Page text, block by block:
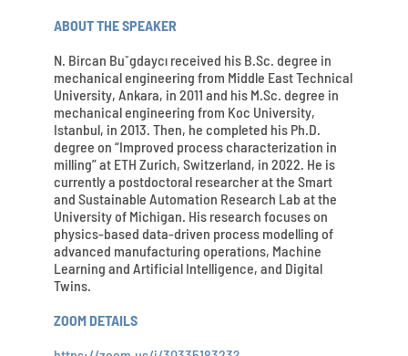
ABOUT THE SPEAKER
N. Bircan Bu˘gdaycı received his B.Sc. degree in
mechanical engineering from Middle East Technical
University, Ankara, in 2011 and his M.Sc. degree in
mechanical engineering from Koc University,
Istanbul, in 2013. Then, he completed his Ph.D.
degree on “Improved process characterization in
milling” at ETH Zurich, Switzerland, in 2022. He is
currently a postdoctoral researcher at the Smart
and Sustainable Automation Research Lab at the
University of Michigan. His research focuses on
physics-based data-driven process modelling of
advanced manufacturing operations, Machine
Learning and Artificial Intelligence, and Digital
Twins.
ZOOM DETAILS